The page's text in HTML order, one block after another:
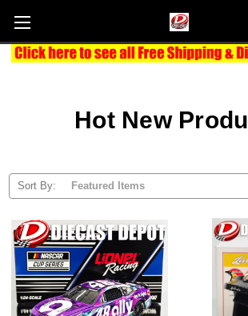
Hot New
Sort By: